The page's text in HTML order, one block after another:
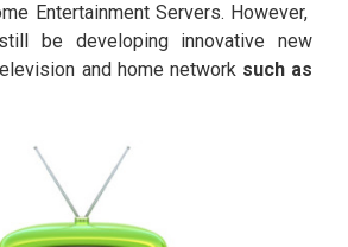
Entertainment Servers. However,
be developing innovative new
and home networksuch as